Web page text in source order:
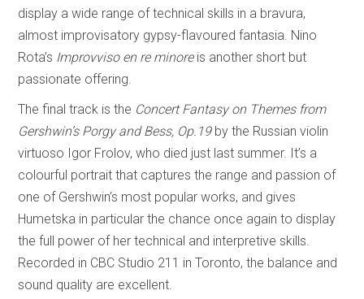
display a wide range of technical skills in a bravura,
almost improvisatory gypsy-flavoured fantasia. Nino
Rota’s Improvviso en re minoreis another short but
passionate offering.
The final track is the Concert Fantasy on Themes from
Gershwin’s Porgy and Bess, Op.19by the Russian violin
virtuoso Igor Frolov, who died just last summer. It’s a
colourful portrait that captures the range and passion of
one of Gershwin’s most popular works, and gives
Humetska in particular the chance once again to display
the full power of her technical and interpretive skills.
Recorded in CBC Studio 211 in Toronto, the balance and
sound quality are excellent.